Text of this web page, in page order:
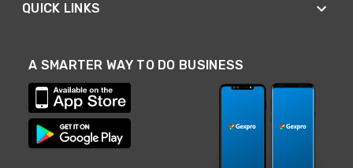
QUICK LINKS
A SMARTER WAY TO DO BUSINESS